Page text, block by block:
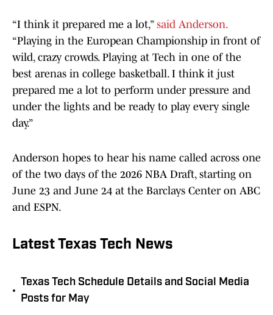
“I think it prepared me a lot,” said Anderson.
“Playing in the European Championship in front of
wild, crazy crowds. Playing at Tech in one of the
best arenas in college basketball. I think it just
prepared me a lot to perform under pressure and
under the lights and be ready to play every single
day.”
Anderson hopes to hear his name called across one
of the two days of the 2026 NBA Draft, starting on
June 23 and June 24 at the Barclays Center on ABC
and ESPN.
Latest Texas Tech News
•
Texas Tech Schedule Details and Social Media
Posts for May